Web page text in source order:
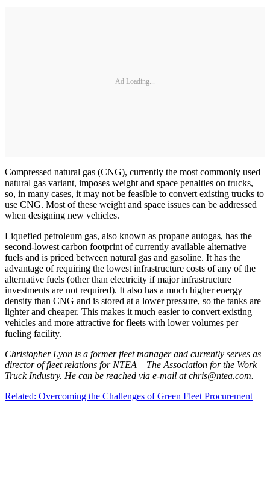
Ad Loading...
Compressed natural gas (CNG), currently the most commonly used
natural gas variant, imposes weight and space penalties on trucks,
so, in many cases, it may not be feasible to convert existing trucks to
use CNG. Most of these weight and space issues can be addressed
when designing new vehicles.
Liquefied petroleum gas, also known as propane autogas, has the
second-lowest carbon footprint of currently available alternative
fuels and is priced between natural gas and gasoline. It has the
advantage of requiring the lowest infrastructure costs of any of the
alternative fuels (other than electricity if major infrastructure
investments are not required). It also has a much higher energy
density than CNG and is stored at a lower pressure, so the tanks are
lighter and cheaper. This makes it much easier to convert existing
vehicles and more attractive for fleets with lower volumes per
fueling facility.
Christopher Lyon is a former fleet manager and currently serves as
director of fleet relations for NTEA – The Association for the Work
Truck Industry. He can be reached via e-mail at chris@ntea.com.
Related: Overcoming the Challenges of Green Fleet Procurement